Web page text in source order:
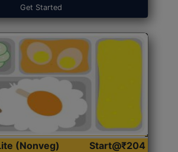
Get Started
(Nonveg) Start@₹204